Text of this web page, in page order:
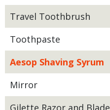
Travel Toothbrush
Toothpaste
Aesop Shaving Syrum
Mirror
Gilette Razor and Blade